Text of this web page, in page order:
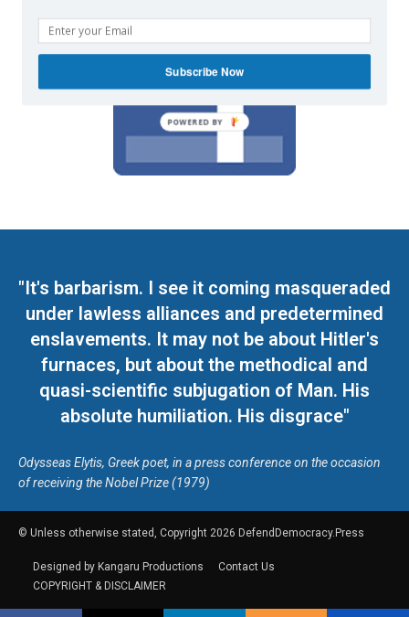
"It's barbarism. I see it coming masqueraded
under lawless alliances and predetermined
enslavements. It may not be about Hitler's
furnaces, but about the methodical and
quasi-scientific subjugation of Man. His
absolute humiliation. His disgrace"
Odysseas Elytis, Greek poet, in a press conference on the occasion
of receiving the Nobel Prize (1979)
© Unless otherwise stated, Copyright 2026 DefendDemocracy.Press
Designed by Kangaru Productions
Contact Us
COPYRIGHT & DISCLAIMER
Subscribe Now
POWERED BY